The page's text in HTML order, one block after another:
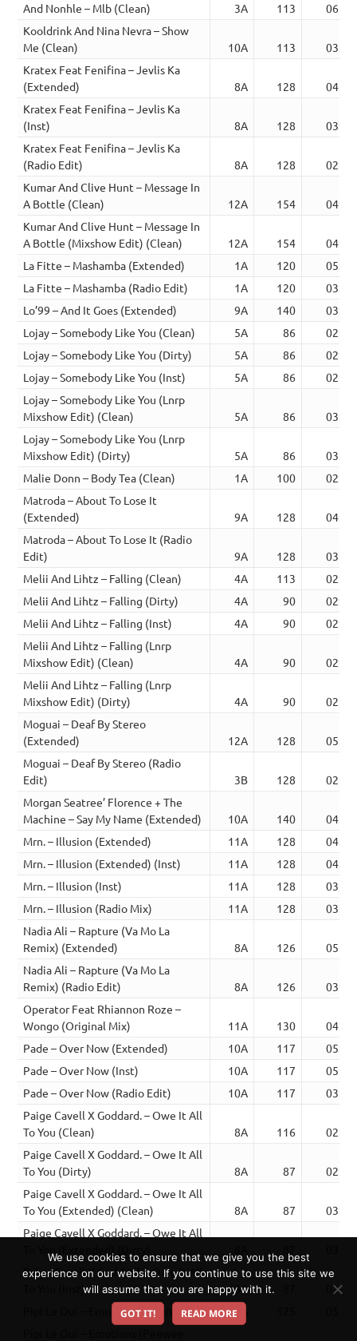
And Nonhle – Mlb (Clean)
3A 113
06:54
Kooldrink And Nina Nevra – Show
Me (Clean)
10A 113
03:51
Kratex Feat Fenifina – Jevlis Ka
(Extended)
8A 128
04:24
Kratex Feat Fenifina – Jevlis Ka
(Inst)
8A 128
03:01
Kratex Feat Fenifina – Jevlis Ka
(Radio Edit)
8A 128
02:30
Kumar And Clive Hunt – Message In
A Bottle (Clean)
12A 154
04:02
Kumar And Clive Hunt – Message In
A Bottle (Mixshow Edit) (Clean)
12A 154
04:11
La Fitte – Mashamba (Extended)
1A 120
05:50
La Fitte – Mashamba (Radio Edit)
1A 120
03:06
Lo’99 – And It Goes (Extended)
9A 140
03:57
Lojay – Somebody Like You (Clean)
5A 86
02:53
Lojay – Somebody Like You (Dirty)
5A 86
02:53
Lojay – Somebody Like You (Inst)
5A 86
02:53
Lojay – Somebody Like You (Lnrp
Mixshow Edit) (Clean)
5A 86
03:09
Lojay – Somebody Like You (Lnrp
Mixshow Edit) (Dirty)
5A 86
03:09
Malie Donn – Body Tea (Clean)
1A 100
02:57
Matroda – About To Lose It
(Extended)
9A 128
04:23
Matroda – About To Lose It (Radio
Edit)
9A 128
03:15
Melii And Lihtz – Falling (Clean)
4A 113
02:15
Melii And Lihtz – Falling (Dirty)
4A 90
02:15
Melii And Lihtz – Falling (Inst)
4A 90
02:05
Melii And Lihtz – Falling (Lnrp
Mixshow Edit) (Clean)
4A 90
02:32
Melii And Lihtz – Falling (Lnrp
Mixshow Edit) (Dirty)
4A 90
02:32
Moguai – Deaf By Stereo
(Extended)
12A 128
05:11
Moguai – Deaf By Stereo (Radio
Edit)
3B 128
02:16
Morgan Seatree’ Florence + The
Machine – Say My Name (Extended)
10A 140
04:34
Mrn. – Illusion (Extended)
11A 128
04:45
Mrn. – Illusion (Extended) (Inst)
11A 128
04:45
Mrn. – Illusion (Inst)
11A 128
03:16
Mrn. – Illusion (Radio Mix)
11A 128
03:16
Nadia Ali – Rapture (Va Mo La
Remix) (Extended)
8A 126
05:35
Nadia Ali – Rapture (Va Mo La
Remix) (Radio Edit)
8A 126
03:33
Operator Feat Rhiannon Roze –
Wongo (Original Mix)
11A 130
04:07
Pade – Over Now (Extended)
10A 117
05:00
Pade – Over Now (Inst)
10A 117
05:00
Pade – Over Now (Radio Edit)
10A 117
03:04
Paige Cavell X Goddard. – Owe It All
To You (Clean)
8A 116
02:43
Paige Cavell X Goddard. – Owe It All
To You (Dirty)
8A 87
02:42
Paige Cavell X Goddard. – Owe It All
To You (Extended) (Clean)
8A 87
03:52
Paige Cavell X Goddard. – Owe It All
Paige Cavell X Goddard. – Owe It All
To You (Inst)
8A
02:43
Pipi Le Oui – Emotions (Extended)
8A
We use cookies to ensure that we give you the best
experience on our website. If you continue to use this site we
will assume that you are happy with it.
GOT IT! READ MORE